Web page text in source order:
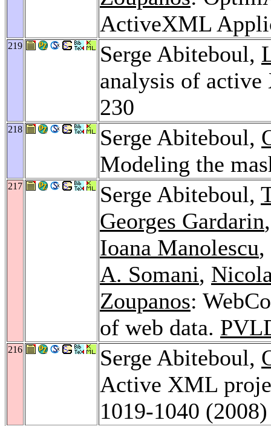
ActiveXML
219 Serge Abiteboul,
analysis of
230
218 Serge Abiteboul,
Modeling the
217 Serge Abiteboul,
Georges Gardarin
Ioana Manolescu,
A. Somani,
Zoupanos:
of web data.
216 Serge Abiteboul,
Active XML
1019-1040 (2008)